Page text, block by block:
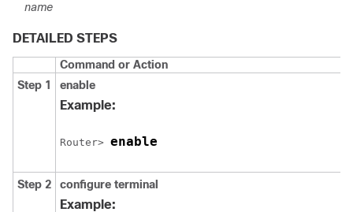
name
DETAILED STEPS
Command or Action
Step 1
enable
Example:
Router> enable
Step 2 configure terminal
Example: